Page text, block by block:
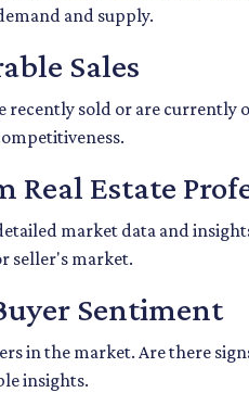
and supply.
Sales
recently sold or are
Real Estate
detailed market data and
seller's market.
Sentiment
in the market. Are there
insights.